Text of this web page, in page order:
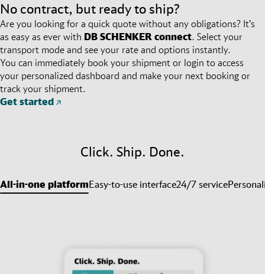
No contract, but ready to ship?
Are you looking for a quick quote without any obligations? It’s
as easy as ever with DB SCHENKER connect. Select your
transport mode and see your rate and options instantly.
You can immediately book your shipment or login to access
your personalized dashboard and make your next booking or
track your shipment.
Get started
Click. Ship. Done.
All-in-one platformEasy-to-use interface24/7 service